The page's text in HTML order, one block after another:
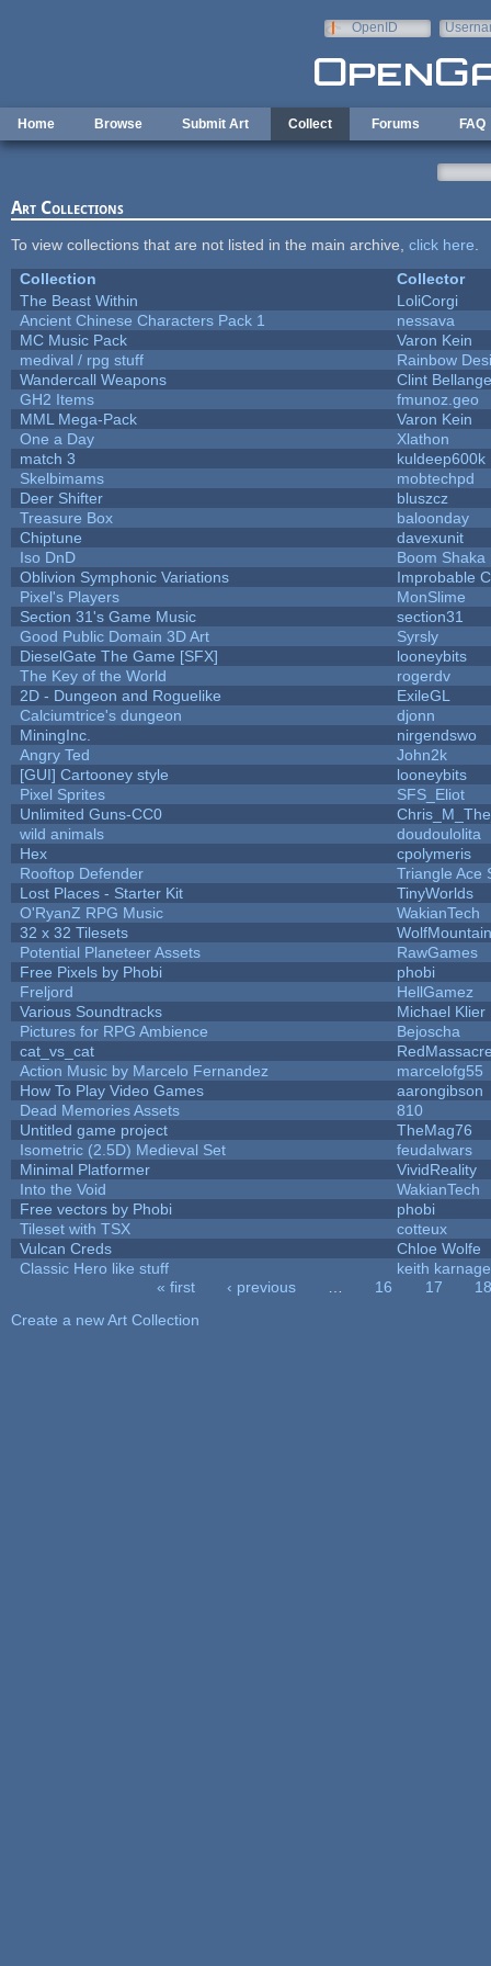
OpenID
Home Browse Submit Art Collect Forums FAQ
Art Collections
To view collections that are not listed in the main archive, click here
Collection
Collector
The Beast Within
LoliCorgi
Ancient Chinese Characters Pack 1
nessava
MC Music Pack
Varon Kein
medival / rpg stuff
Rainbow
Wandercall Weapons
Clint
GH2 Items
fmunoz.geo
MML Mega-Pack
Varon Kein
One a Day
Xlathon
match 3
kuldeep600k
Skelbimams
mobtechpd
Deer Shifter
bluszcz
Treasure Box
baloonday
Chiptune
davexunit
Iso DnD
Boom Shaka
Oblivion Symphonic Variations
Improbable
Pixel's Players
MonSlime
Section 31's Game Music
section31
Good Public Domain 3D Art
Syrsly
DieselGate The Game [SFX]
looneybits
The Key of the World
rogerdv
2D - Dungeon and Roguelike
ExileGL
Calciumtrice's dungeon
djonn
MiningInc.
nirgendswo
Angry Ted
John2k
[GUI] Cartooney style
looneybits
Pixel Sprites
SFS_Eliot
Unlimited Guns-CC0
wild animals
doudoulolita
Hex
cpolymeris
Rooftop Defender
Triangle Ace
Lost Places - Starter Kit
TinyWorlds
O'RyanZ RPG Music
WakianTech
32 x 32 Tilesets
Potential Planeteer Assets
RawGames
Free Pixels by Phobi
phobi
Freljord
HellGamez
Various Soundtracks
Michael Klier
Pictures for RPG Ambience
Bejoscha
cat_vs_cat
Action Music by Marcelo Fernandez
marcelofg55
How To Play Video Games
aarongibson
Dead Memories Assets
810
Untitled game project
TheMag76
Isometric (2.5D) Medieval Set
feudalwars
Minimal Platformer
VividReality
Into the Void
WakianTech
Free vectors by Phobi
phobi
Tileset with TSX
cotteux
Vulcan Creds
Chloe Wolfe
Classic Hero like stuff
keith karnage
« first ‹ previous 16 17
18
Create a new Art Collection